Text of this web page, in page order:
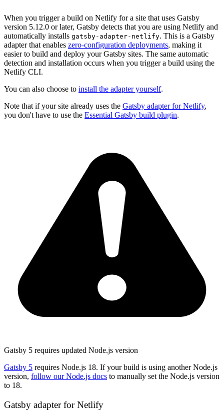
When you trigger a build on Netlify for a site that uses Gatsby
version 5.12.0 or later, Gatsby detects that you are using Netlify and
automatically installs gatsby-adapter-netlify. This is a Gatsby
adapter that enables zero-configuration deployments, making it
easier to build and deploy your Gatsby sites. The same automatic
detection and installation occurs when you trigger a build using the
Netlify CLI.
You can also choose to install the adapter yourself.
Note that if your site already uses the Gatsby adapter for Netlify,
you don't have to use the Essential Gatsby build plugin.
Gatsby 5 requires updated Node.js version
Gatsby 5 requires Node.js 18. If your build is using another Node.js
version, follow our Node.js docs to manually set the Node.js version
to 18.
Gatsby adapter for Netlify